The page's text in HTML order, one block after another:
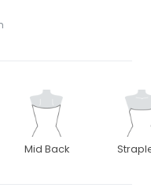
Mid Back